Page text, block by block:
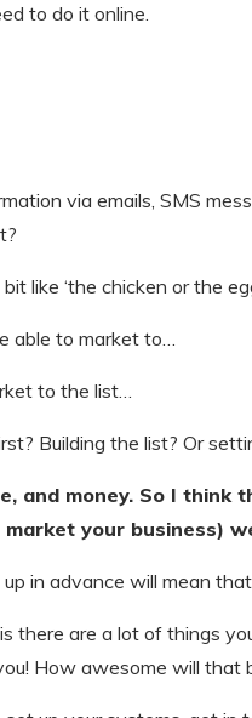
to do it online.
via emails, SMS
like ‘the chicken or the
able to market to…
to the list…
Building the list? Or
and money. So I
your business)
in advance will mean
there are a lot of things
How awesome will that